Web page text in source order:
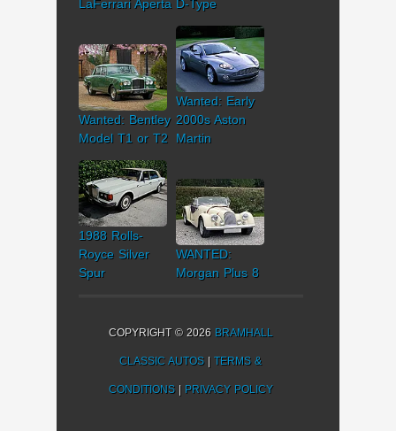
LaFerrari Aperta D-Type
Wanted: Bentley
Model T1 or T2
Wanted: Early
2000s Aston
Martin
1988 Rolls-
Royce Silver
Spur
WANTED:
Morgan Plus 8
COPYRIGHT © 2026 BRAMHALL
CLASSIC AUTOS |TERMS &
CONDITIONS| PRIVACY POLICY